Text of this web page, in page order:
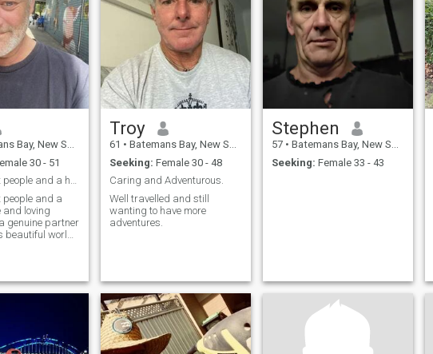
New South Wales, Australia
30 - 51
I care about people and a happy, safe and loving w...
people and a
and loving
genuine partner
beautiful world
Troy
61 • Batemans Bay, New South Wales, Australia
Seeking: Female 30 - 48
Caring and Adventurous.
Well travelled and still
wanting to have more
adventures.
Stephen
57 • Batemans Bay, New South Wales, Australia
Seeking: Female 33 - 43